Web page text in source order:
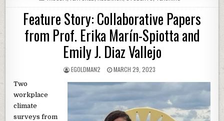
Feature Story: Collaborative Papers
from Prof. Erika Marín-Spiotta and
Emily J. Diaz Vallejo
AUTHOR:
EGOLDMAN2 PUBLISHED DATE:
MARCH 29, 2023
Two
workplace
climate
surveys from